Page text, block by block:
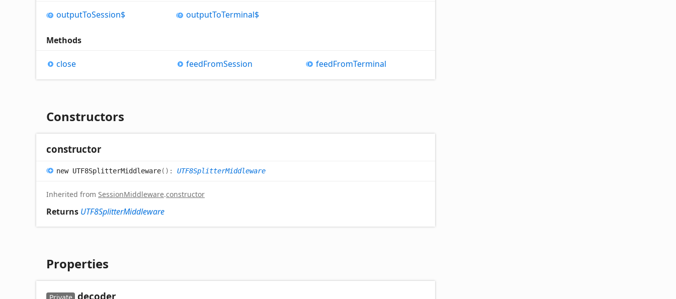
outputToSession$ outputToTerminal$
Methods
close feedFromSession feedFromTerminal
Constructors
constructor
new UTF8SplitterMiddleware( ) : UTF8SplitterMiddleware
Inherited from SessionMiddleware.constructor
Returns UTF8SplitterMiddleware
Properties
decoder